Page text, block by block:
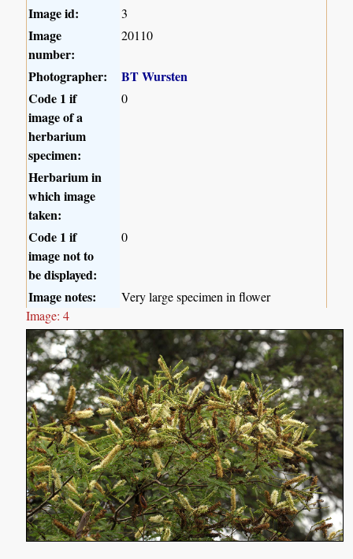
Image id: 3
Image
number:
20110
Photographer:
BT Wursten
Code 1 if
image of a
herbarium
specimen:
0
Herbarium in
which image
taken:
Code 1 if
image not to
be displayed:
0
Image notes:
Very large specimen in flower
Image: 4